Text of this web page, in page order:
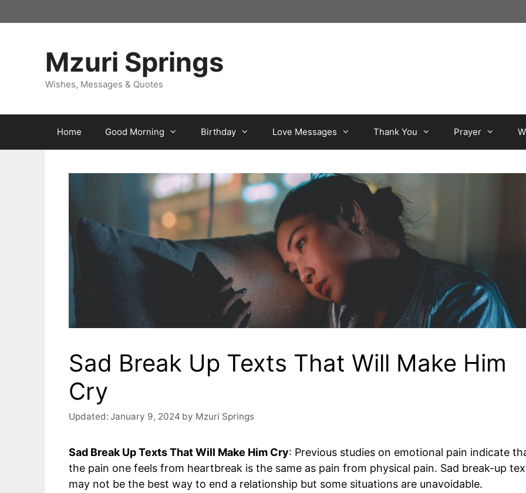
to
Mzuri Springs
Wishes, Messages & Quotes
Home Good Morning Birthday Love Messages Thank You Prayer
Sad Break Up Texts That Will Make Him
Cry
Updated: January 9, 2024 by Mzuri Springs
Sad Break Up Texts That Will Make Him Cry: Previous studies on emotional pain indicate
the pain one feels from heartbreak is the same as pain from physical pain. Sad break-up
may not be the best way to end a relationship but some situations are unavoidable.